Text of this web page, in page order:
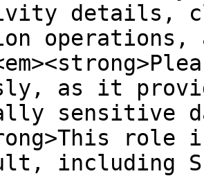
details,
as it
sensitive
including